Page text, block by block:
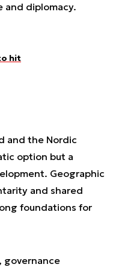
and diplomacy.
hit
and the Nordic
option but a
Geographic
and shared
foundations for
governance